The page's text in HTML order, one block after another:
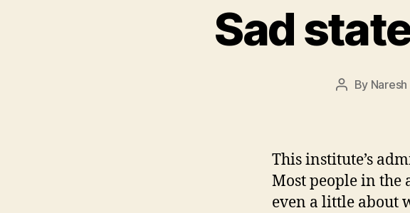
Sad
Post
By Naresh
This institute’s
Most people in
even a little about